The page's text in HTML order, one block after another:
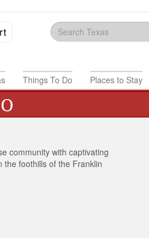
Things To Do Places to Stay
community with captivating
the foothills of the Franklin